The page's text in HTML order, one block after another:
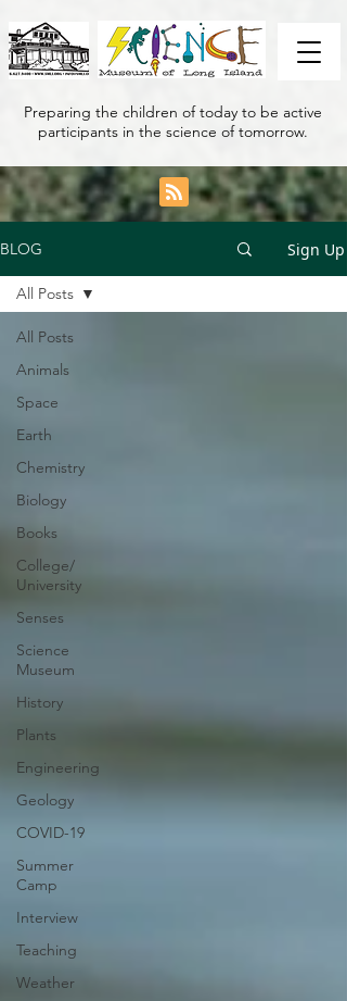
Preparing the children of today to be active
participants in the science of tomorrow.
BLOG Sign Up
All Posts
Animals
Space
Earth
Chemistry
Biology
Books
College/
University
Senses
Science
Museum
History
Plants
Engineering
Geology
COVID-19
Summer
Camp
Interview
Teaching
Weather
All Posts